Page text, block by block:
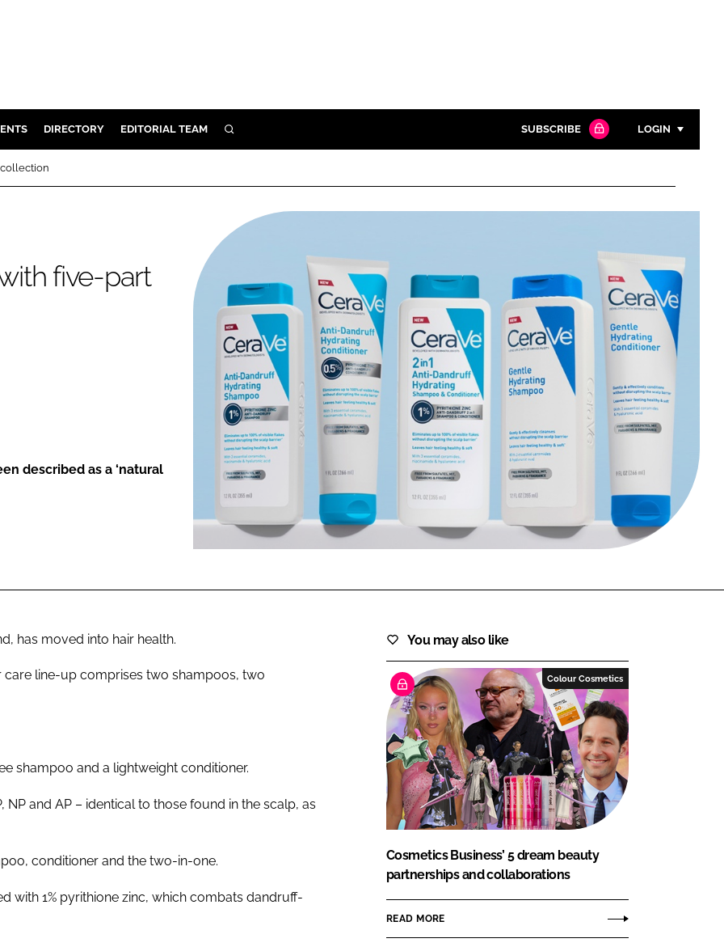
DIRECTORY EDITORIAL TEAM SEARCH SUBSCRIBE LOGIN
Password
Remember me
FORGOT PASSWORD?
Close login form
five-part
described as a ‘natural
has moved into hair health.
care line-up comprises two shampoos, two
shampoo and a lightweight conditioner.
and AP – identical to those found in the scalp, as
conditioner and the two-in-one.
with 1% pyrithione zinc, which combats dandruff-
You may also like
Colour Cosmetics
Cosmetics Business’ 5 dream beauty
partnerships and collaborations
READ MORE